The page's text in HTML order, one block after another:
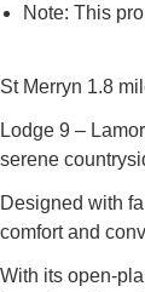
Note: This
St Merryn 1.8
Lodge 9 –
serene
Designed with
comfort and
With its open-